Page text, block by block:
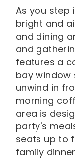
As you step
bright and
and dining
and
features a
bay window
unwind in
morning
area is
party's
seats up to
family